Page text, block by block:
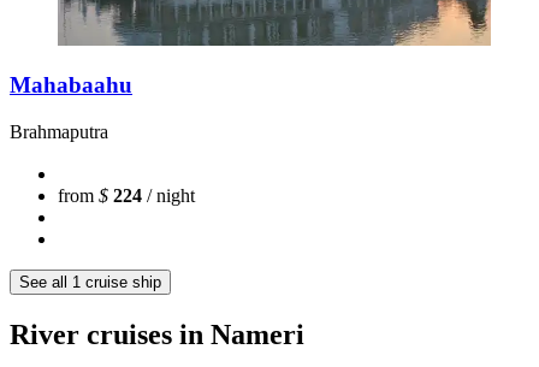
Mahabaahu
Brahmaputra
from $ 224 / night
See all 1 cruise ship
River cruises in Nameri